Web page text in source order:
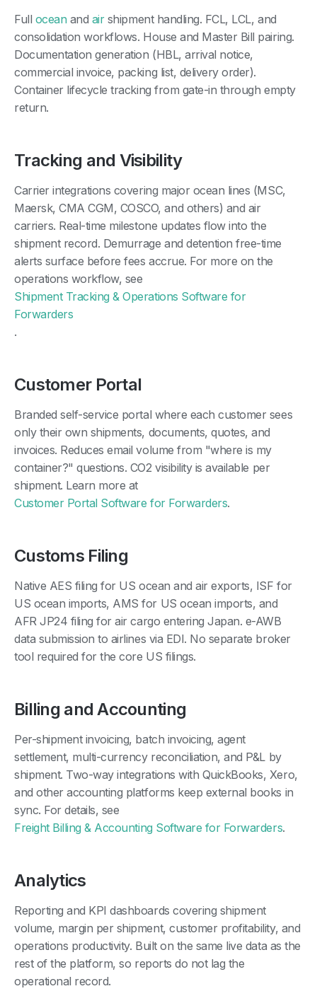
Full ocean and airshipment handling. FCL, LCL, and
consolidation workflows. House and Master Bill pairing.
Documentation generation (HBL, arrival notice,
commercial invoice, packing list, delivery order).
Container lifecycle tracking from gate-in through empty
return.
Tracking and Visibility
Carrier integrations covering major ocean lines (MSC,
Maersk, CMA CGM, COSCO, and others) and air
carriers. Real-time milestone updates flow into the
shipment record. Demurrage and detention free-time
alerts surface before fees accrue. For more on the
operations workflow, see
Shipment Tracking & Operations Software for
Forwarders
.
Customer Portal
Branded self-service portal where each customer sees
only their own shipments, documents, quotes, and
invoices. Reduces email volume from "where is my
container?" questions. CO2 visibility is available per
shipment. Learn more at
Customer Portal Software for Forwarders.
Customs Filing
Native AES filing for US ocean and air exports, ISF for
US ocean imports, AMS for US ocean imports, and
AFR JP24 filing for air cargo entering Japan. e-AWB
data submission to airlines via EDI. No separate broker
tool required for the core US filings.
Billing and Accounting
Per-shipment invoicing, batch invoicing, agent
settlement, multi-currency reconciliation, and P&L by
shipment. Two-way integrations with QuickBooks, Xero,
and other accounting platforms keep external books in
sync. For details, see
Freight Billing & Accounting Software for Forwarders.
Analytics
Reporting and KPI dashboards covering shipment
volume, margin per shipment, customer profitability, and
operations productivity. Built on the same live data as the
rest of the platform, so reports do not lag the
operational record.